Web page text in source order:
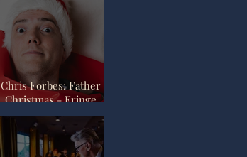
Chris Forbes: Father
Christmas - Fringe
Review